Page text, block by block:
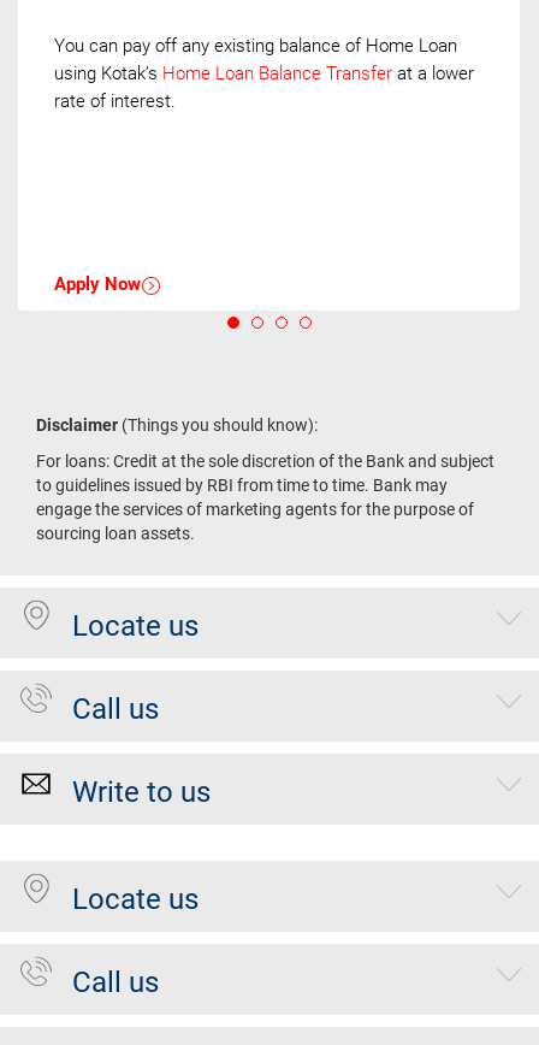
You can pay off any existing balance of Home Loan
using Kotak’s Home Loan Balance Transfer at a lower
rate of interest.
Apply Now
Disclaimer (Things you should know):
For loans: Credit at the sole discretion of the Bank and subject
to guidelines issued by RBI from time to time. Bank may
engage the services of marketing agents for the purpose of
sourcing loan assets.
Locate us
Call us
Write to us
Locate us
Call us